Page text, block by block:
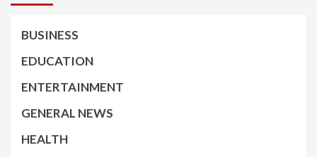
BUSINESS
EDUCATION
ENTERTAINMENT
GENERAL NEWS
HEALTH